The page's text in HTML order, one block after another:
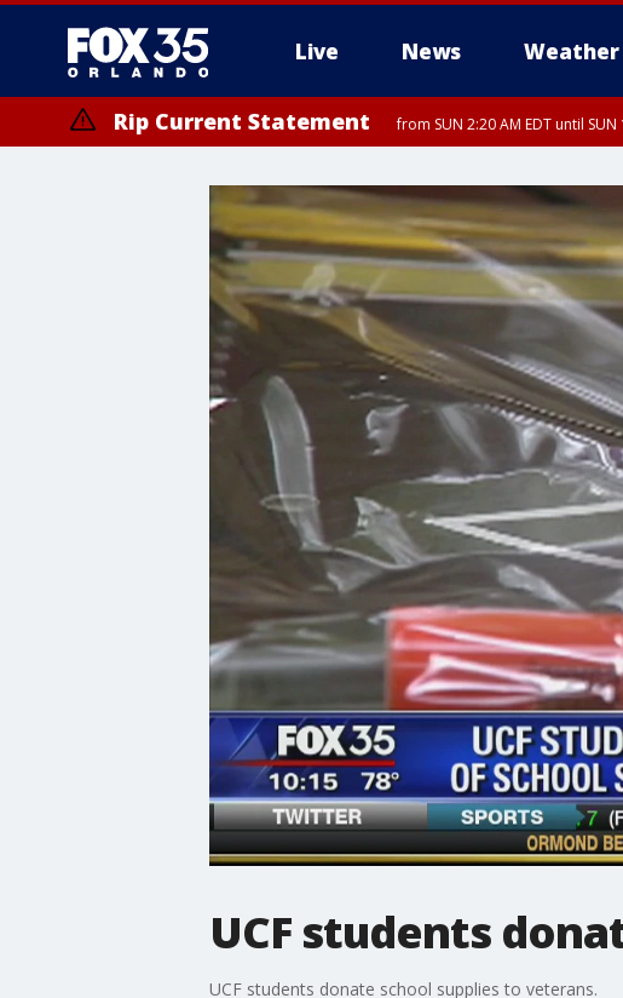
Live News Weather
Rip Current Statement from SUN 2:20 AM EDT until
UCF students
UCF students donate school supplies to veterans.